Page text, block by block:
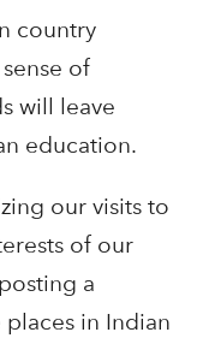
country
of
will leave
education.
our visits to
of our
a
in Indian